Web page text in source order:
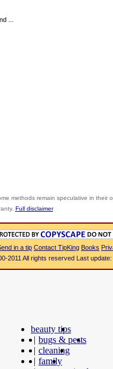
...
methods remain speculative in
Full disclaimer
in a tip Contact TipKing Books
2011 All rights reserved Last update:
beauty tips
| bugs & pests
| cleaning
| family